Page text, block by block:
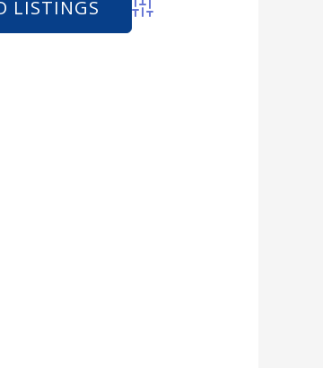
Advanced Search